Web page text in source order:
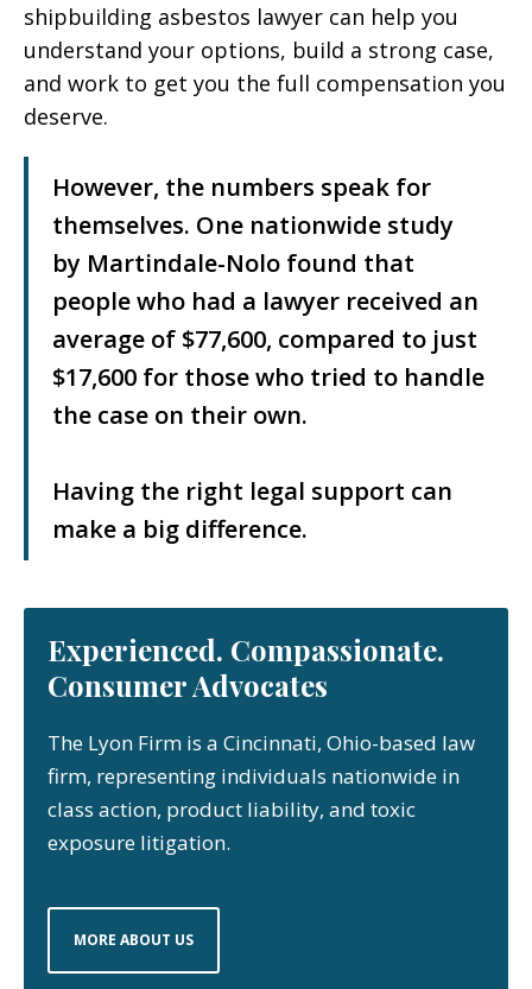
shipbuilding asbestos lawyer can help you
understand your options, build a strong case,
and work to get you the full compensation you
deserve.
However, the numbers speak for
themselves. One nationwide study
by Martindale-Nolo found that
people who had a lawyer received an
average of $77,600, compared to just
$17,600 for those who tried to handle
the case on their own.
Having the right legal support can
make a big difference.
Experienced. Compassionate.
Consumer Advocates
The Lyon Firm is a Cincinnati, Ohio-based law
firm, representing individuals nationwide in
class action, product liability, and toxic
exposure litigation.
MORE ABOUT US